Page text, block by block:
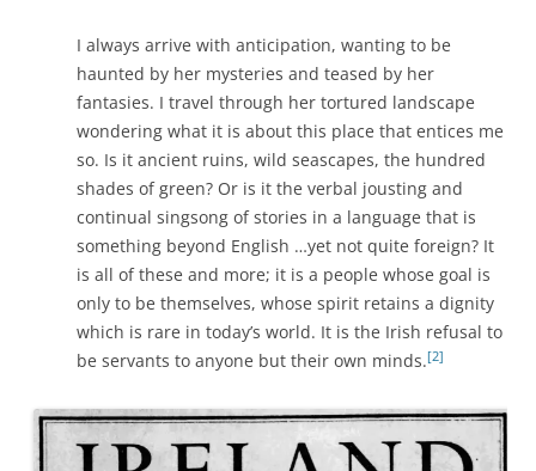
I always arrive with anticipation, wanting to be
haunted by her mysteries and teased by her
fantasies. I travel through her tortured landscape
wondering what it is about this place that entices me
so. Is it ancient ruins, wild seascapes, the hundred
shades of green? Or is it the verbal jousting and
continual singsong of stories in a language that is
something beyond English …yet not quite foreign? It
is all of these and more; it is a people whose goal is
only to be themselves, whose spirit retains a dignity
which is rare in today’s world. It is the Irish refusal to
be servants to anyone but their own minds.[2]